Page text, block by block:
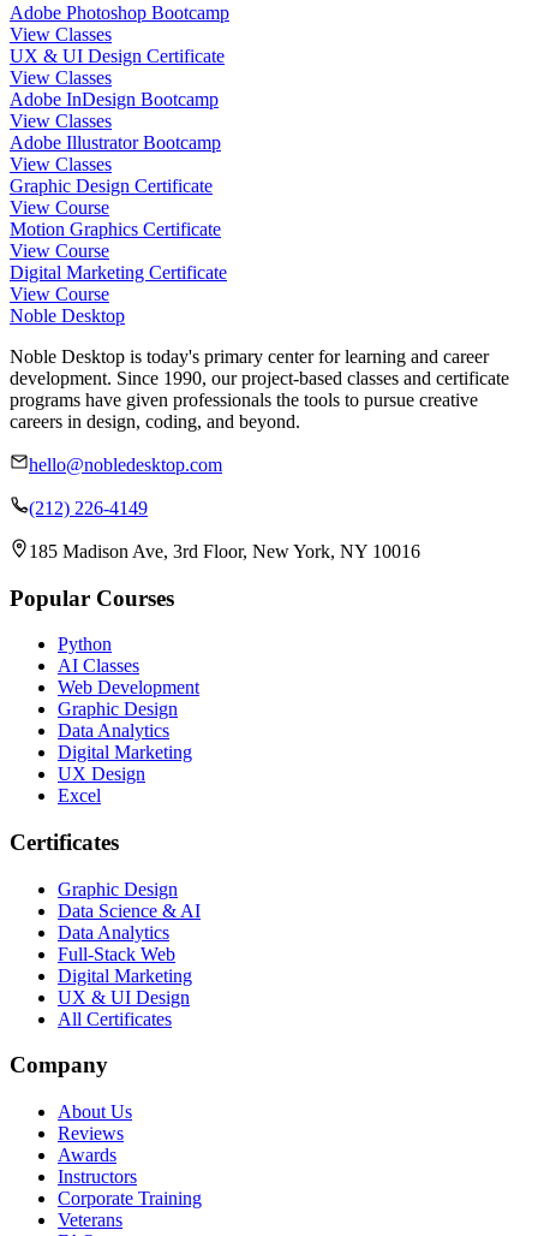
Adobe Photoshop Bootcamp
View Classes
UX & UI Design Certificate
View Classes
Adobe InDesign Bootcamp
View Classes
Adobe Illustrator Bootcamp
View Classes
Graphic Design Certificate
View Course
Motion Graphics Certificate
View Course
Digital Marketing Certificate
View Course
Noble Desktop
Noble Desktop is today's primary center for learning and career
development. Since 1990, our project-based classes and certificate
programs have given professionals the tools to pursue creative
careers in design, coding, and beyond.
hello@nobledesktop.com
(212) 226-4149
185 Madison Ave, 3rd Floor, New York, NY 10016
Popular Courses
Python
AI Classes
Web Development
Graphic Design
Data Analytics
Digital Marketing
UX Design
Excel
Certificates
Graphic Design
Data Science & AI
Data Analytics
Full-Stack Web
Digital Marketing
UX & UI Design
All Certificates
Company
About Us
Reviews
Awards
Instructors
Corporate Training
Veterans